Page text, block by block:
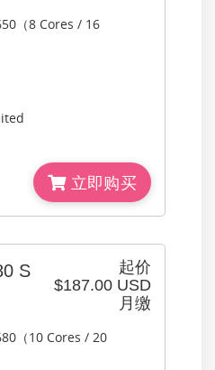
（8 Cores / 16
立即购买
起价
$187.00 USD
月缴
S
（10 Cores / 20